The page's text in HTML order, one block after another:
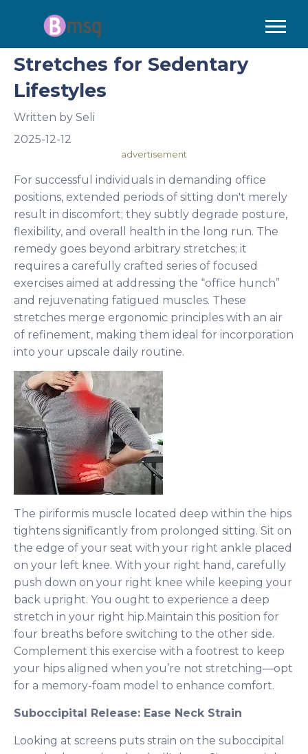
Stretches for Sedentary
Lifestyles
Written by Seli
2025-12-12
advertisement
For successful individuals in demanding office
positions, extended periods of sitting don't merely
result in discomfort; they subtly degrade posture,
flexibility, and overall health in the long run. The
remedy goes beyond arbitrary stretches; it
requires a carefully crafted series of focused
exercises aimed at addressing the “office hunch”
and rejuvenating fatigued muscles. These
stretches merge ergonomic principles with an air
of refinement, making them ideal for incorporation
into your upscale daily routine.
The piriformis muscle located deep within the hips
tightens significantly from prolonged sitting. Sit on
the edge of your seat with your right ankle placed
on your left knee. With your right hand, carefully
push down on your right knee while keeping your
back upright. You ought to experience a deep
stretch in your right hip.Maintain this position for
four breaths before switching to the other side.
Complement this exercise with a footrest to keep
your hips aligned when you’re not stretching—opt
for a memory-foam model to enhance comfort.
Suboccipital Release: Ease Neck Strain
Looking at screens puts strain on the suboccipital